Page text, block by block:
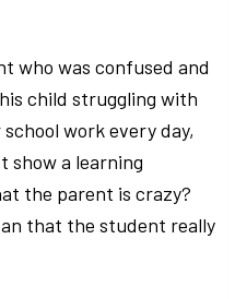
who was confused and
child struggling with
work every day,
show a learning
the parent is crazy?
that the student really